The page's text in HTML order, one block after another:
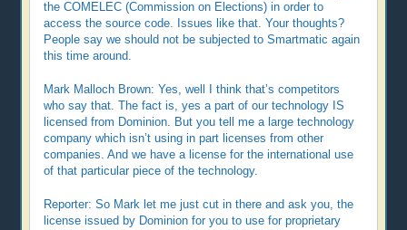
the COMELEC (Commission on Elections) in order to
access the source code. Issues like that. Your thoughts?
People say we should not be subjected to Smartmatic again
this time around.
Mark Malloch Brown: Yes, well I think that’s competitors
who say that. The fact is, yes a part of our technology IS
licensed from Dominion. But you tell me a large technology
company which isn’t using in part licenses from other
companies. And we have a license for the international use
of that particular piece of the technology.
Reporter: So Mark let me just cut in there and ask you, the
license issued by Dominion for you to use for proprietary